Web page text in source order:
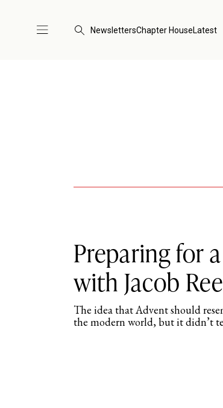
NewslettersChapter HouseLatest
Preparing for
with Jacob
The idea that Advent should
the modern world, but it didn’t